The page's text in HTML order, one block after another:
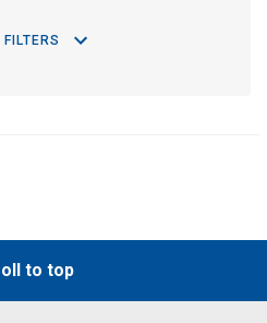
to top